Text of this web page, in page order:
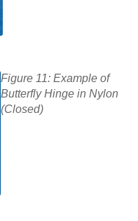
Figure 11: Example of
Butterfly Hinge in Nylon
(Closed)